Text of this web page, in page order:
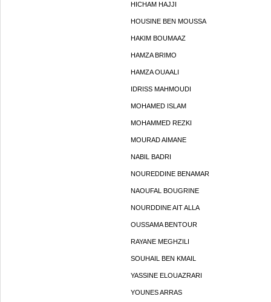
HICHAM HAJJI
HOUSINE BEN MOUSSA
HAKIM BOUMAAZ
HAMZA BRIMO
HAMZA OUAALI
IDRISS MAHMOUDI
MOHAMED ISLAM
MOHAMMED REZKI
MOURAD AIMANE
NABIL BADRI
NOUREDDINE BENAMAR
NAOUFAL BOUGRINE
NOURDDINE AIT ALLA
OUSSAMA BENTOUR
RAYANE MEGHZILI
SOUHAIL BEN KMAIL
YASSINE ELOUAZRARI
YOUNES ARRAS